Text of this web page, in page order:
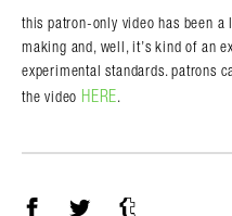
this patron-only video has been
making and, well, it’s kind of an
experimental standards. patrons
the video HERE.